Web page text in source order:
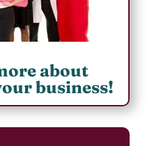
about
business!